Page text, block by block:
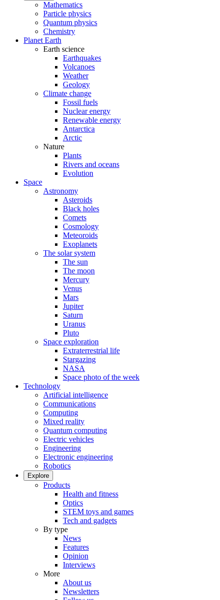
Mathematics
Particle physics
Quantum physics
Chemistry
Planet Earth
Earth science
Earthquakes
Volcanoes
Weather
Geology
Climate change
Fossil fuels
Nuclear energy
Renewable energy
Antarctica
Arctic
Nature
Plants
Rivers and oceans
Evolution
Space
Astronomy
Asteroids
Black holes
Comets
Cosmology
Meteoroids
Exoplanets
The solar system
The sun
The moon
Mercury
Venus
Mars
Jupiter
Saturn
Uranus
Pluto
Space exploration
Extraterrestrial life
Stargazing
NASA
Space photo of the week
Technology
Artificial intelligence
Communications
Computing
Mixed reality
Quantum computing
Electric vehicles
Engineering
Electronic engineering
Robotics
Explore
Products
Health and fitness
Optics
STEM toys and games
Tech and gadgets
By type
News
Features
Opinion
Interviews
More
About us
Newsletters